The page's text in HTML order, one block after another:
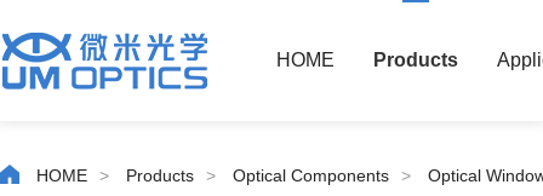
HOME Products
HOME > Products > Optical Components > Optical